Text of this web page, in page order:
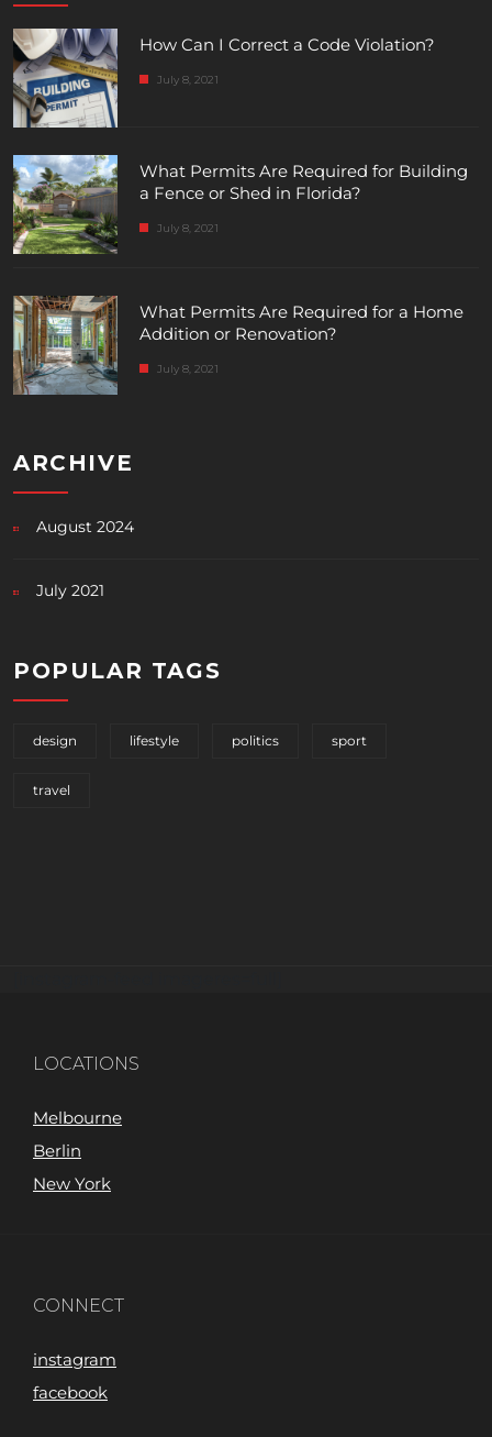
How Can I Correct a Code Violation?
July 8, 2021
What Permits Are Required for Building
a Fence or Shed in Florida?
July 8, 2021
What Permits Are Required for a Home
Addition or Renovation?
July 8, 2021
ARCHIVE
August 2024
July 2021
POPULAR TAGS
design lifestyle politics sport
travel
LOCATIONS
Melbourne
Berlin
New York
CONNECT
instagram
facebook